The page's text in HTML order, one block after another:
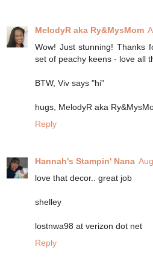
MelodyR aka Ry&MysMom
Wow! Just stunning! Thanks
set of peachy keens - love all
BTW, Viv says "hi"
hugs, MelodyR aka
Reply
Hannah's Stampin' Nana
love that decor.. great job
shelley
lostnwa98 at verizon dot net
Reply